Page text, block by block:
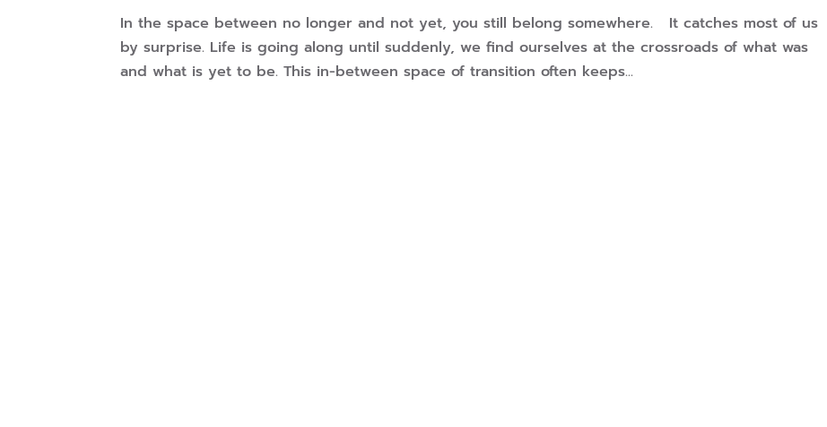
In the space between no longer and not yet, you still belong somewhere. It catches most of us
by surprise. Life is going along until suddenly, we find ourselves at the crossroads of what was
and what is yet to be. This in-between space of transition often keeps...